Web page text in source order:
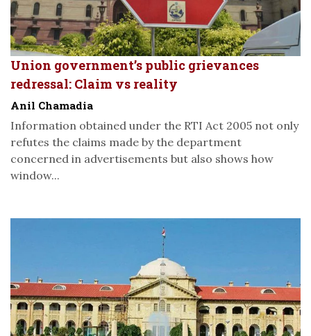
Union government’s public grievances
redressal: Claim vs reality
Anil Chamadia
Information obtained under the RTI Act 2005 not only
refutes the claims made by the department
concerned in advertisements but also shows how
window...